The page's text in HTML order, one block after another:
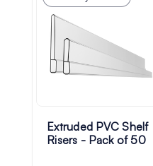
Extruded PVC Shelf
Risers - Pack of 50